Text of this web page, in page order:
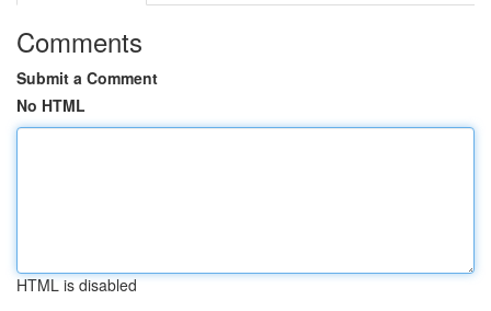
Comments
Submit a Comment
No HTML
HTML is disabled